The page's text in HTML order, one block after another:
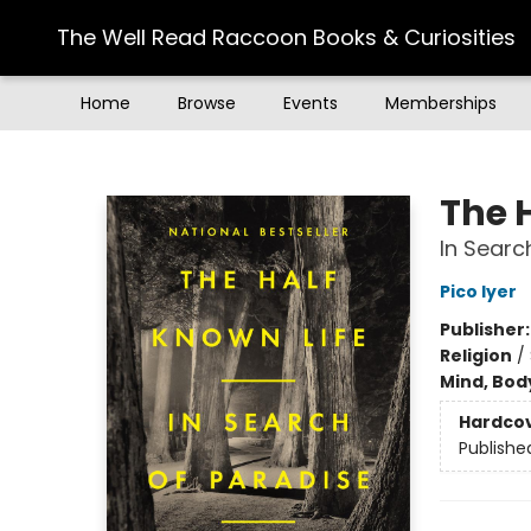
The Well Read Raccoon Books & Curiosities
Home Browse Events Memberships
The
In
Pico Iyer
Religion /
Mind,